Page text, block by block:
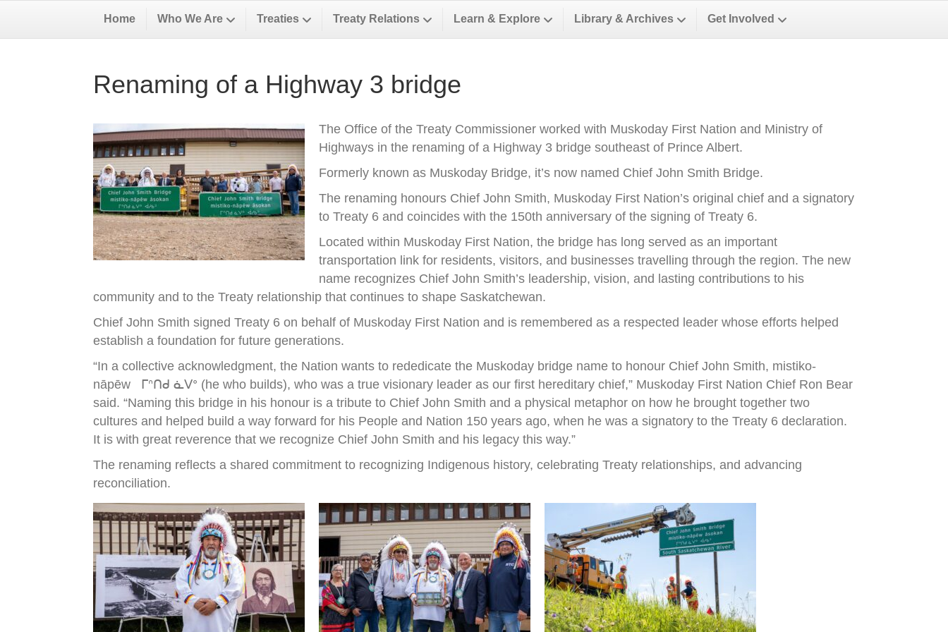
Home Who We Are Treaties Treaty Relations Learn & Explore Library & Archives Get Involved
Renaming of a Highway 3 bridge
The Office of the Treaty Commissioner worked with Muskoday First Nation and Ministry of
Highways in the renaming of a Highway 3 bridge southeast of Prince Albert.
Formerly known as Muskoday Bridge, it’s now named Chief John Smith Bridge.
The renaming honours Chief John Smith, Muskoday First Nation’s original chief and a signatory
to Treaty 6 and coincides with the 150th anniversary of the signing of Treaty 6.
Located within Muskoday First Nation, the bridge has long served as an important
transportation link for residents, visitors, and businesses travelling through the region. The new
name recognizes Chief John Smith’s leadership, vision, and lasting contributions to his
community and to the Treaty relationship that continues to shape Saskatchewan.
Chief John Smith signed Treaty 6 on behalf of Muskoday First Nation and is remembered as a respected leader whose efforts helped
establish a foundation for future generations.
“In a collective acknowledgment, the Nation wants to rededicate the Muskoday bridge name to honour Chief John Smith, mistiko-
nāpēw ᒥᐢᑎᑯ ᓈᐯᐤ (he who builds), who was a true visionary leader as our first hereditary chief,” Muskoday First Nation Chief Ron Bear
said. “Naming this bridge in his honour is a tribute to Chief John Smith and a physical metaphor on how he brought together two
cultures and helped build a way forward for his People and Nation 150 years ago, when he was a signatory to the Treaty 6 declaration.
It is with great reverence that we recognize Chief John Smith and his legacy this way.”
The renaming reflects a shared commitment to recognizing Indigenous history, celebrating Treaty relationships, and advancing
reconciliation.